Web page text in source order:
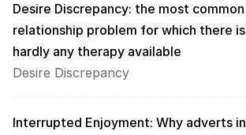
Desire Discrepancy: the most common
relationship problem for which there is
hardly any therapy available
Desire Discrepancy
Interrupted Enjoyment: Why adverts in